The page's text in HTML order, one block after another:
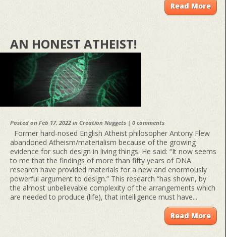
Read More
AN HONEST ATHEIST!
Posted on Feb 17, 2022 in Creation Nuggets | 0 comments
Former hard-nosed English Atheist philosopher Antony Flew
abandoned Atheism/materialism because of the growing
evidence for such design in living things. He said: “It now seems
to me that the findings of more than fifty years of DNA
research have provided materials for a new and enormously
powerful argument to design.” This research “has shown, by
the almost unbelievable complexity of the arrangements which
are needed to produce (life), that intelligence must have...
Read More